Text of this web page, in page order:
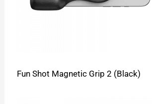
Fun Shot Magnetic Grip 2 (Black)